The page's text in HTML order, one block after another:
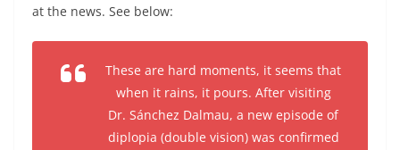
at the news. See below:
These are hard moments, it seems that
when it rains, it pours. After visiting
Dr. Sánchez Dalmau, a new episode of
diplopia (double vision) was confirmed